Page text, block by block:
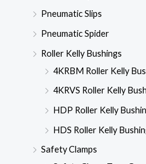
Pneumatic Slips
Pneumatic Spider
Roller Kelly Bushings
4KRBM Roller Kelly
4KRVS Roller Kelly
HDP Roller Kelly
HDS Roller Kelly
Safety Clamps